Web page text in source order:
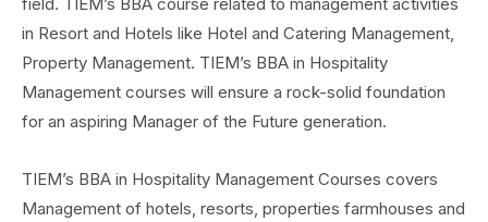
in Resort and Hotels like Hotel and Catering Management,
Property Management. TIEM’s BBA in Hospitality
Management courses will ensure a rock-solid foundation
for an aspiring Manager of the Future generation.
TIEM’s BBA in Hospitality Management Courses covers
Management of hotels, resorts, properties farmhouses and